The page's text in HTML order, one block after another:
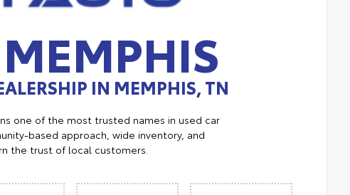
MEMPHIS
IN MEMPHIS, TN
one of the most trusted names in used car
based approach, wide inventory, and
the trust of local customers.